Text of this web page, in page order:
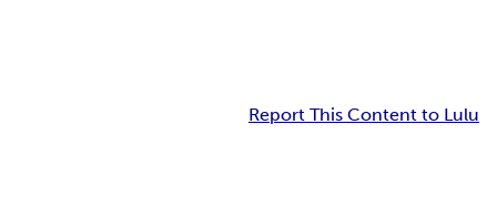
Report This Content to Lulu